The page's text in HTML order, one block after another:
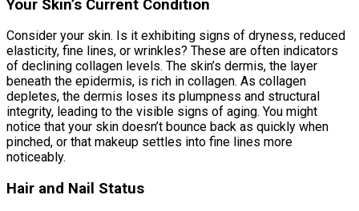
Your Skin’s Current Condition
Consider your skin. Is it exhibiting signs of dryness, reduced
elasticity, fine lines, or wrinkles? These are often indicators
of declining collagen levels. The skin’s dermis, the layer
beneath the epidermis, is rich in collagen. As collagen
depletes, the dermis loses its plumpness and structural
integrity, leading to the visible signs of aging. You might
notice that your skin doesn’t bounce back as quickly when
pinched, or that makeup settles into fine lines more
noticeably.
Hair and Nail Status